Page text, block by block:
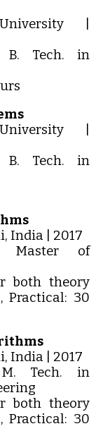
|
B. Tech. in
|
B. Tech. in
India | 2017
Master of
both theory
Practical: 30
India | 2017
M. Tech. in
both theory
Practical: 30